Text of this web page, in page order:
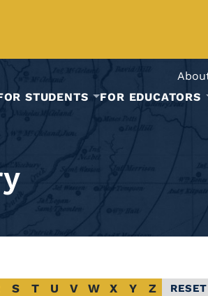
STUDENTS
FOR EDUCATORS
S T U V W X Y Z RESET